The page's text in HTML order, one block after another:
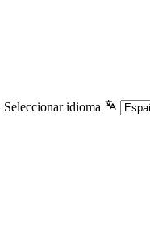
Seleccionar idioma